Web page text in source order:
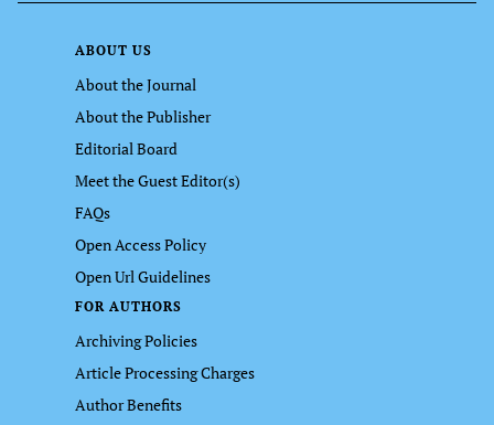
ABOUT US
About the Journal
About the Publisher
Editorial Board
Meet the Guest Editor(s)
FAQs
Open Access Policy
Open Url Guidelines
FOR AUTHORS
Archiving Policies
Article Processing Charges
Author Benefits